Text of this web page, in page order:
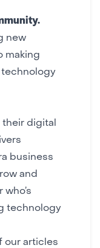
new
making
technology
their digital
business
and
technology
our articles